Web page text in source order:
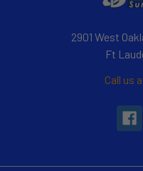
2901 West
Ft
Call us